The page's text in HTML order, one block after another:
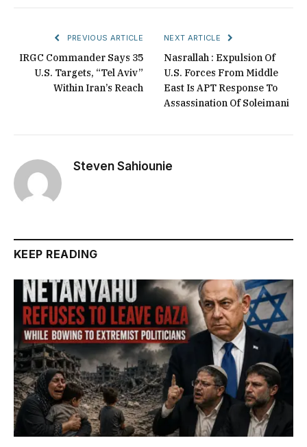
PREVIOUS ARTICLE
IRGC Commander Says 35
U.S. Targets, “Tel Aviv”
Within Iran’s Reach
NEXT ARTICLE
Nasrallah : Expulsion Of
U.S. Forces From Middle
East Is APT Response To
Assassination Of Soleimani
Steven Sahiounie
KEEP READING